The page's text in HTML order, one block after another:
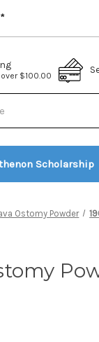
$100.00
Scholarship
Ostomy Powder